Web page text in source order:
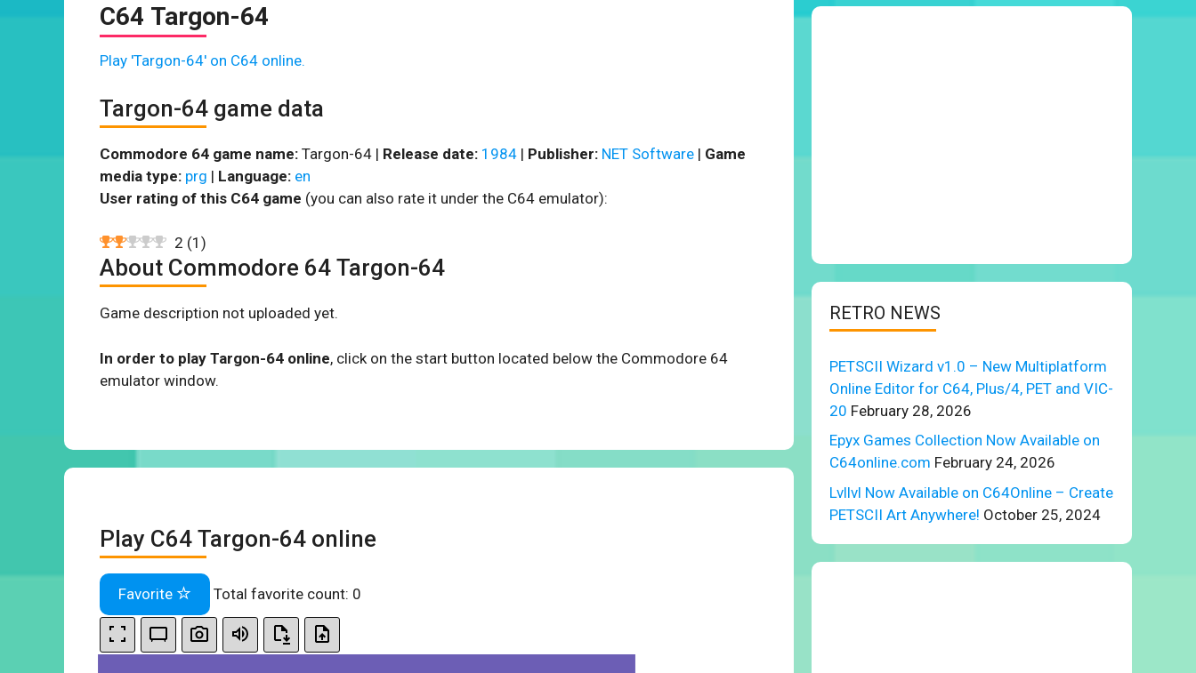
C64 Targon-64
Play 'Targon-64' on C64 online.
Targon-64 game data
Commodore 64 game name: Targon-64 | Release date: 1984 | Publisher: NET Software | Game
media type: prg | Language: en
User rating of this C64 game (you can also rate it under the C64 emulator):
2 (1 )
About Commodore 64 Targon-64
Game description not uploaded yet.
In order to play Targon-64 online, click on the start button located below the Commodore 64
emulator window.
Play C64 Targon-64 online
Favorite Total favorite count: 0
RETRO NEWS
PETSCII Wizard v1.0 – New Multiplatform
Online Editor for C64, Plus/4, PET and VIC-
20 February 28, 2026
Epyx Games Collection Now Available on
C64online.com February 24, 2026
Lvllvl Now Available on C64Online – Create
PETSCII Art Anywhere! October 25, 2024